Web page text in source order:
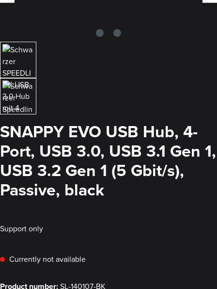
SNAPPY EVO USB Hub, 4-
Port, USB 3.0, USB 3.1 Gen 1,
USB 3.2 Gen 1 (5 Gbit/s),
Passive, black
Support only
Currently not available
Product number:SL-140107-BK